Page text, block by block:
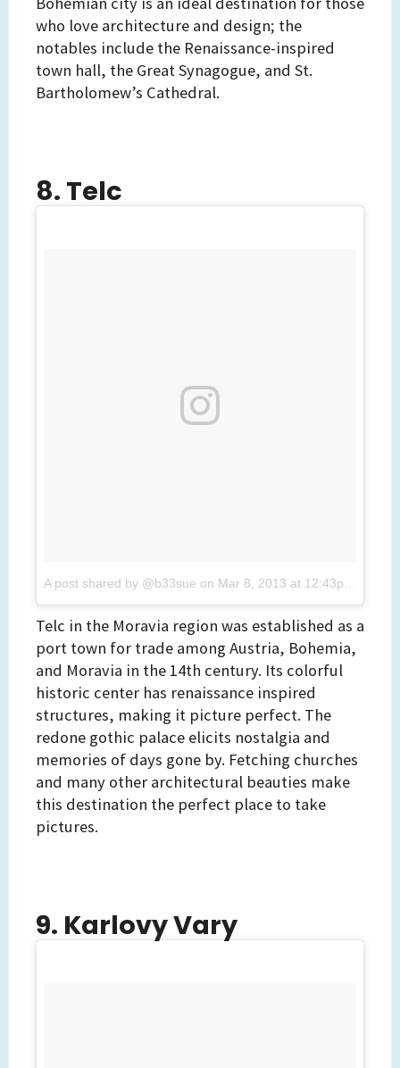
who love architecture and design; the
notables include the Renaissance-inspired
town hall, the Great Synagogue, and St.
Bartholomew’s Cathedral.
8. Telc
A post shared by @b33sue on Mar 8, 2013 at 12:43pm PST
Telc in the Moravia region was established as a
port town for trade among Austria, Bohemia,
and Moravia in the 14th century. Its colorful
historic center has renaissance inspired
structures, making it picture perfect. The
redone gothic palace elicits nostalgia and
memories of days gone by. Fetching churches
and many other architectural beauties make
this destination the perfect place to take
pictures.
9. Karlovy Vary